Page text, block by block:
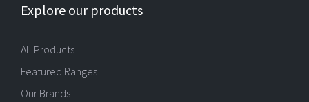
Explore our products
All Products
Featured Ranges
Our Brands